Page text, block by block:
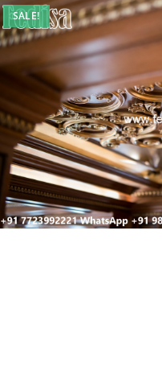
SALE!